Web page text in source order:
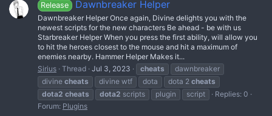
Release Dawnbreaker Helper
Dawnbreaker Helper Once again, Divine delights you with the
newest scripts for the new characters Be ahead - be with us
Starbreaker Helper When you press the first ability, will allow you
to hit the heroes closest to the mouse and hit a maximum of
enemies nearby. Hammer Helper Makes it...
Sirius Thread Jul 3, 2023 cheats
dawnbreaker
divine cheats divine wtf dota dota 2 cheats
dota2 cheats dota2 scripts plugin script
Replies: 0
Forum: Plugins